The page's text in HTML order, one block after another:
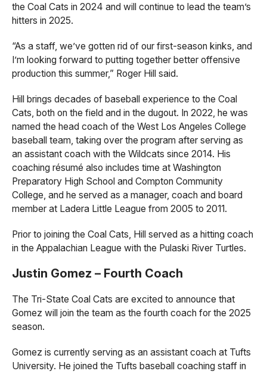
the Coal Cats in 2024 and will continue to lead the team’s
hitters in 2025.
“As a staff, we’ve gotten rid of our first-season kinks, and
I’m looking forward to putting together better offensive
production this summer,” Roger Hill said.
Hill brings decades of baseball experience to the Coal
Cats, both on the field and in the dugout. In 2022, he was
named the head coach of the West Los Angeles College
baseball team, taking over the program after serving as
an assistant coach with the Wildcats since 2014. His
coaching résumé also includes time at Washington
Preparatory High School and Compton Community
College, and he served as a manager, coach and board
member at Ladera Little League from 2005 to 2011.
Prior to joining the Coal Cats, Hill served as a hitting coach
in the Appalachian League with the Pulaski River Turtles.
Justin Gomez – Fourth Coach
The Tri-State Coal Cats are excited to announce that
Gomez will join the team as the fourth coach for the 2025
season.
Gomez is currently serving as an assistant coach at Tufts
University. He joined the Tufts baseball coaching staff in